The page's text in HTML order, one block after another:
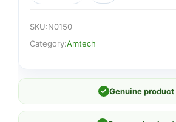
SKU:N0150
Category:Amtech
✓ Genuine product